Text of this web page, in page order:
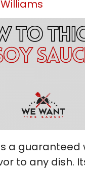
a guaranteed
to any dish.